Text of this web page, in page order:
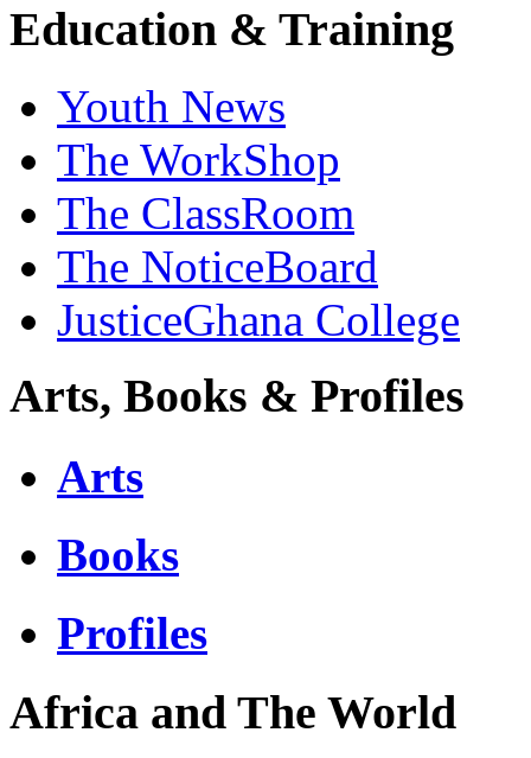
Education & Training
Youth News
The WorkShop
The ClassRoom
The NoticeBoard
JusticeGhana College
Arts, Books & Profiles
Arts
Books
Profiles
Africa and The World